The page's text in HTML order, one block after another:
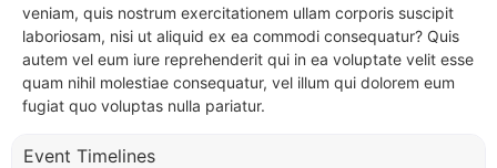
veniam, quis nostrum exercitationem ullam corporis suscipit
laboriosam, nisi ut aliquid ex ea commodi consequatur? Quis
autem vel eum iure reprehenderit qui in ea voluptate velit esse
quam nihil molestiae consequatur, vel illum qui dolorem eum
fugiat quo voluptas nulla pariatur.
Event Timelines